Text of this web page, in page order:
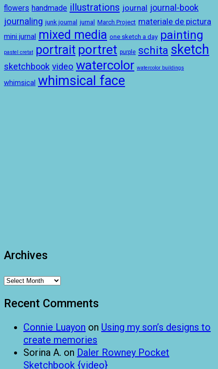
flowers handmade illustrations journal journal-book
journaling junk journal jurnal March Project materiale de pictura
mini jurnal mixed media one sketch a day painting
pastel cretat portrait portret purple schita sketch
sketchbook video watercolor watercolor buildings
whimsical whimsical face
Archives
Archives
Recent Comments
Connie Luayon on Using my son’s designs to
create memories
Sorina A. on Daler Rowney Pocket
Sketchbook {video}